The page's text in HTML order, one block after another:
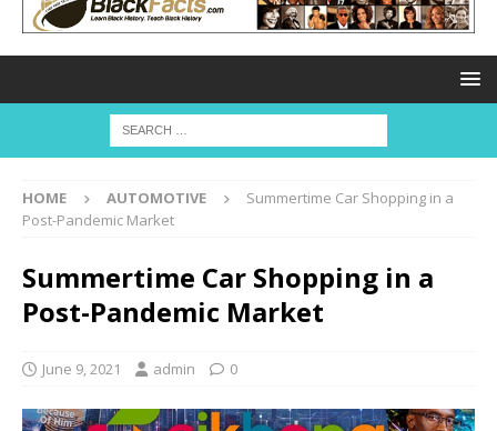
HOME AUTOMOTIVE
Summertime Car Shopping in a
Post-Pandemic Market
Summertime Car Shopping in a
Post-Pandemic Market
June 9, 2021 admin 0